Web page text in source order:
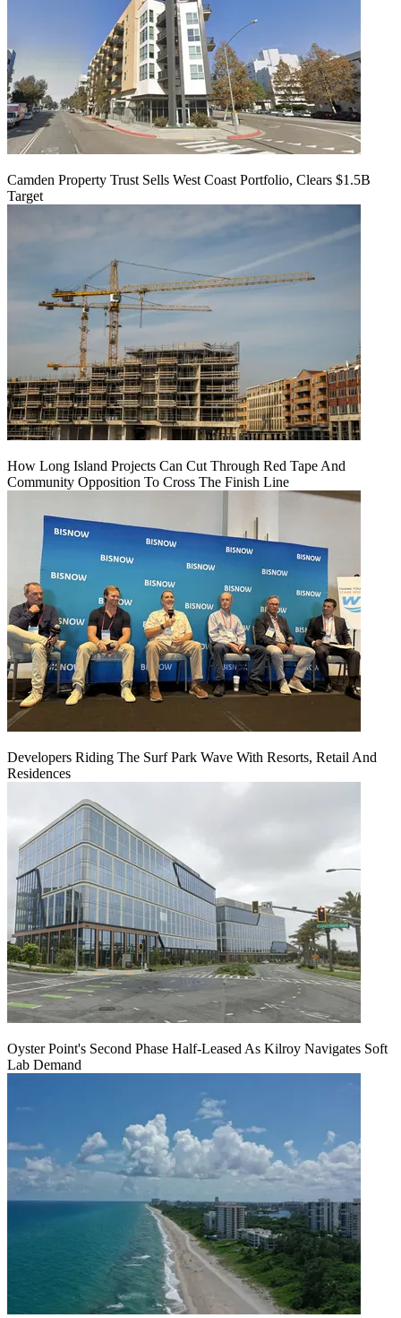
Camden Property Trust Sells West Coast Portfolio, Clears $1.5B
Target
How Long Island Projects Can Cut Through Red Tape And
Community Opposition To Cross The Finish Line
Developers Riding The Surf Park Wave With Resorts, Retail And
Residences
Oyster Point's Second Phase Half-Leased As Kilroy Navigates Soft
Lab Demand